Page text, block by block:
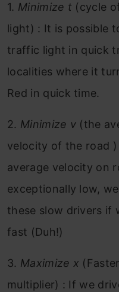
1. Minimize t (cycle
light) : It is possible
traffic light in quick
localities where it
Red in quick time.
2. Minimize v (the
velocity of the road
average velocity on
exceptionally low,
these slow drivers if
fast (Duh!)
3. Maximize x (Faster
multiplier) : If we